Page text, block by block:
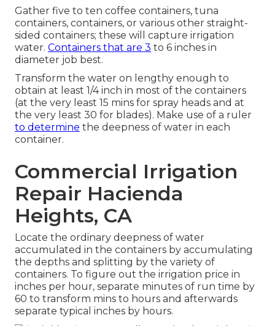
Gather five to ten coffee containers, tuna
containers, containers, or various other straight-
sided containers; these will capture irrigation
water. Containers that are 3 to 6 inches in
diameter job best.
Transform the water on lengthy enough to
obtain at least 1/4 inch in most of the containers
(at the very least 15 mins for spray heads and at
the very least 30 for blades). Make use of a ruler
to determine the deepness of water in each
container.
Commercial Irrigation
Repair Hacienda
Heights, CA
Locate the ordinary deepness of water
accumulated in the containers by accumulating
the depths and splitting by the variety of
containers. To figure out the irrigation price in
inches per hour, separate minutes of run time by
60 to transform mins to hours and afterwards
separate typical inches by hours.